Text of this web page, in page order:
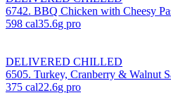
6742. BBQ Chicken with Cheesy
598 cal35.6g pro
DELIVERED CHILLED
6505. Turkey, Cranberry & Walnut
375 cal22.6g pro